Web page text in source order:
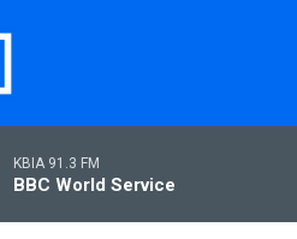
KBIA 91.3 FM
BBC World Service